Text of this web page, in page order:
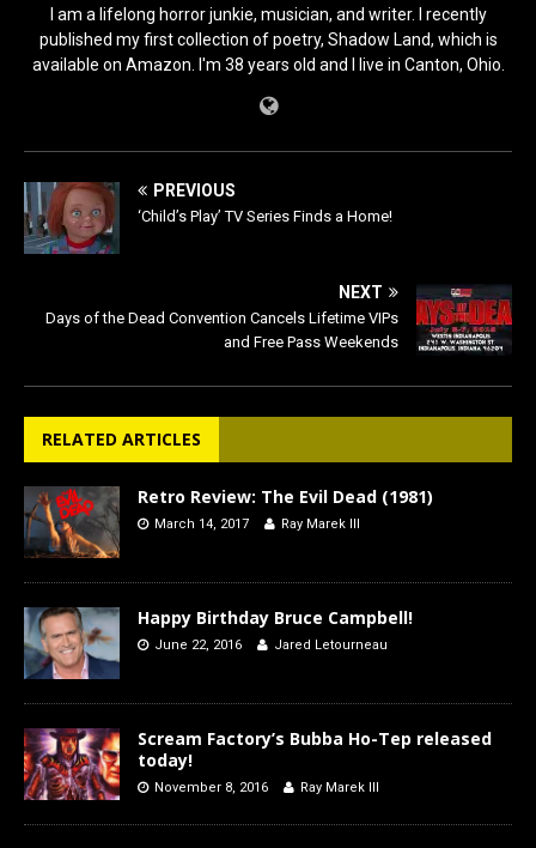
I am a lifelong horror junkie, musician, and writer. I recently
published my first collection of poetry, Shadow Land, which is
available on Amazon. I'm 38 years old and I live in Canton, Ohio.
PREVIOUS
‘Child’s Play’ TV Series Finds a Home!
NEXT
Days of the Dead Convention Cancels Lifetime VIPs
and Free Pass Weekends
RELATED ARTICLES
Retro Review: The Evil Dead (1981)
March 14, 2017 Ray Marek III
Happy Birthday Bruce Campbell!
June 22, 2016 Jared Letourneau
Scream Factory’s Bubba Ho-Tep released
today!
November 8, 2016 Ray Marek III